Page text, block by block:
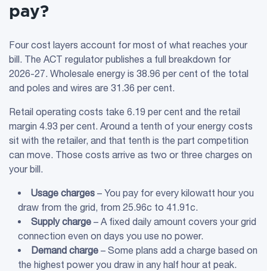
pay?
Four cost layers account for most of what reaches your
bill. The ACT regulator publishes a full breakdown for
2026-27. Wholesale energy is 38.96 per cent of the total
and poles and wires are 31.36 per cent.
Retail operating costs take 6.19 per cent and the retail
margin 4.93 per cent. Around a tenth of your energy costs
sit with the retailer, and that tenth is the part competition
can move. Those costs arrive as two or three charges on
your bill.
Usage charges – You pay for every kilowatt hour you
draw from the grid, from 25.96c to 41.91c.
Supply charge – A fixed daily amount covers your grid
connection even on days you use no power.
Demand charge – Some plans add a charge based on
the highest power you draw in any half hour at peak.